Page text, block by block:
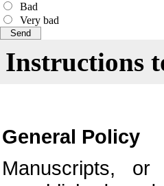
Bad
Very bad
Instructions
General Policy
Manuscripts,